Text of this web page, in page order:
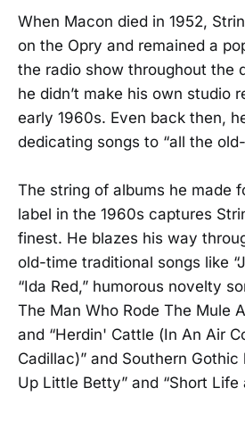
When Macon died in 1952,
on the Opry and remained a
the radio show throughout the
he didn’t make his own studio
early 1960s. Even back then,
dedicating songs to “all the
The string of albums he made
label in the 1960s captures
finest. He blazes his way
old-time traditional songs like
“Ida Red,” humorous novelty
The Man Who Rode The Mule
and “Herdin' Cattle (In An Air
Cadillac)” and Southern Gothic
Up Little Betty” and “Short Life